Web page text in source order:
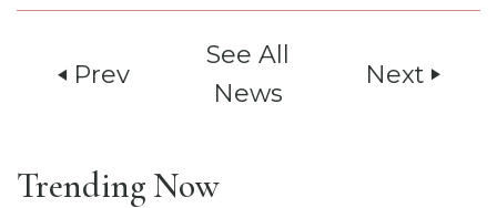
play_arrow Prev
See All
News
Next play_arrow
Trending Now